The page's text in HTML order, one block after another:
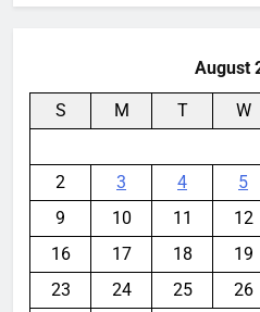
August
S M T W
2
3 4 5
9
10 11 12
16
17 18 19
23
24 25 26